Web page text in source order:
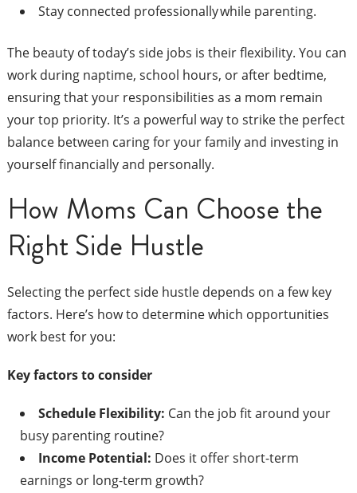
Stay connected professionally while parenting.
The beauty of today’s side jobs is their flexibility. You can
work during naptime, school hours, or after bedtime,
ensuring that your responsibilities as a mom remain
your top priority. It’s a powerful way to strike the perfect
balance between caring for your family and investing in
yourself financially and personally.
How Moms Can Choose the
Right Side Hustle
Selecting the perfect side hustle depends on a few key
factors. Here’s how to determine which opportunities
work best for you:
Key factors to consider
Schedule Flexibility: Can the job fit around your
busy parenting routine?
Income Potential: Does it offer short-term
earnings or long-term growth?